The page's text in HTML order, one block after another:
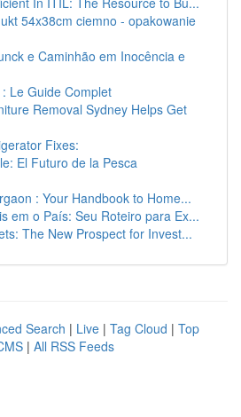
54x38cm ciemno - opakowanie
e Caminhão em Inocência e
Le Guide Complet
Removal Sydney Helps Get
Fixes:
El Futuro de la Pesca
: Your Handbook to Home...
em o País: Seu Roteiro para Ex...
The New Prospect for Invest...
Search | Live | Tag Cloud | Top
| All RSS Feeds